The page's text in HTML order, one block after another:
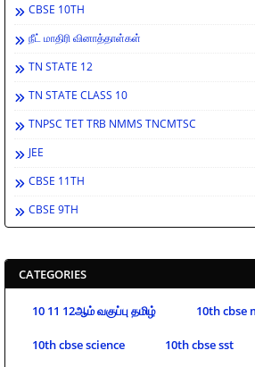
CBSE 10TH
நீட் மாதிரி வினாத்தாள்கள்
TN STATE 12
TN STATE CLASS 10
TNPSC TET TRB NMMS TNCMTSC
JEE
CBSE 11TH
CBSE 9TH
CATEGORIES
10 11 12ஆம் வகுப்பு தமிழ் 10th cbse
10th cbse science 10th cbse sst